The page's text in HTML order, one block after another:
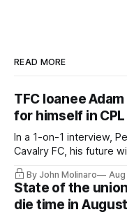
READ MORE
TFC loanee
for himself in CPL
In a 1-on-1 interview,
Cavalry FC, his future
By John Molinaro
State of the
die time in August